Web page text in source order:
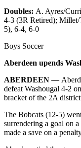
Doubles: A. Ayres/
4-3 (3R Retired);
5), 6-4, 6-0
Boys Soccer
Aberdeen upends
ABERDEEN —
defeat Washougal 4-2
bracket of the 2A
The Bobcats (12-5)
surrendering a goal on
made a save on a